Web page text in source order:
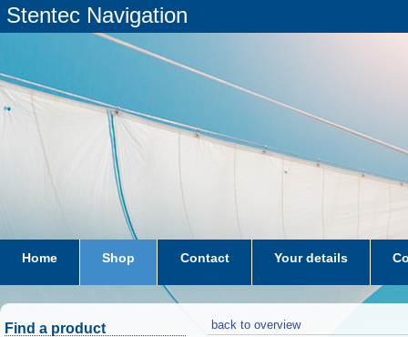
Stentec Navigation
Home Shop Contact Your details
subscriptions dkw-coastal-waters-NL
Find a product back to overview